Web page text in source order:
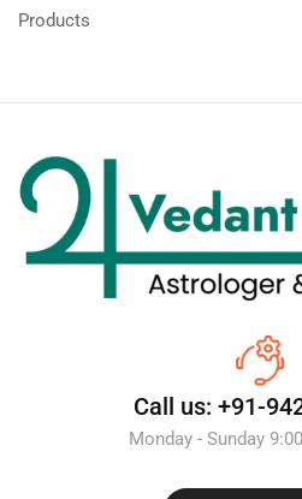
Products
Call us: +91-
Monday - Sunday